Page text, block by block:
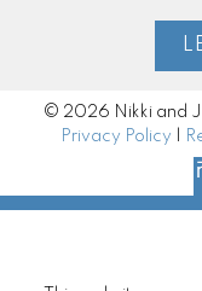
© 2026 Nikki and
Privacy Policy